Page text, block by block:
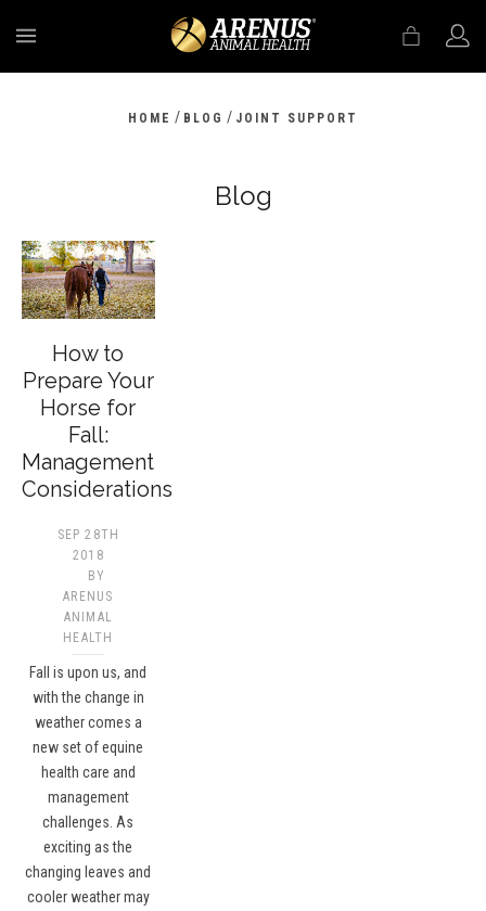
HOME / BLOG / JOINT SUPPORT
Blog
How to
Prepare Your
Horse for
Fall:
Management
Considerations
SEP 28TH
2018
BY
ARENUS
ANIMAL
HEALTH
Fall is upon us, and
with the change in
weather comes a
new set of equine
health care and
management
challenges. As
exciting as the
changing leaves and
cooler weather may